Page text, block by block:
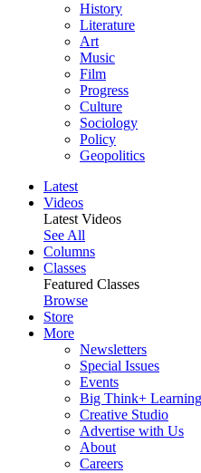
History
Literature
Art
Music
Film
Progress
Culture
Sociology
Policy
Geopolitics
Latest
Videos
Latest Videos
See All
Columns
Classes
Featured Classes
Browse
Store
More
Newsletters
Special Issues
Events
Big Think+ Learning
Creative Studio
Advertise with Us
About
Careers